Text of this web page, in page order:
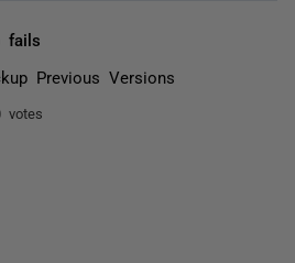
fails
Previous Versions
votes